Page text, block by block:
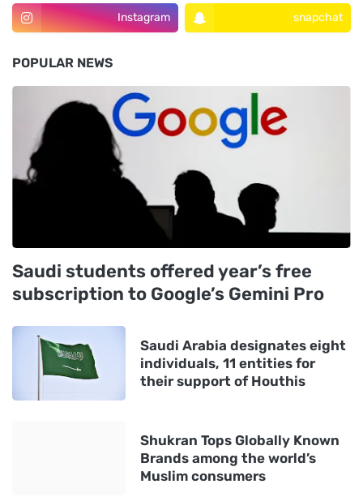
Instagram snapchat
POPULAR NEWS
Saudi students offered year’s free
subscription to Google’s Gemini Pro
Saudi Arabia designates eight
individuals, 11 entities for
their support of Houthis
Shukran Tops Globally Known
Brands among the world’s
Muslim consumers